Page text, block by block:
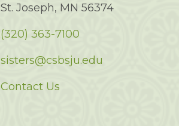
St. Joseph, MN 56374
(320) 363-7100
sisters@csbsju.edu
Contact Us